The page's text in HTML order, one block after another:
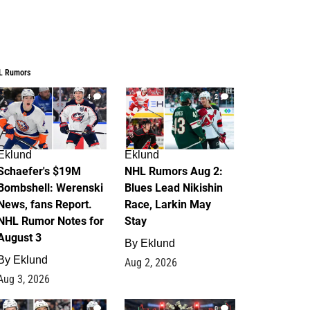
Rumors
4
$19M
Werenski
fans Report.
Rumor Notes for
3
Eklund
3, 2026
2
Eklund
NHL Rumors Aug 2:
Blues Lead Nikishin
Race, Larkin May
Stay
By Eklund
Aug 2, 2026
1 0